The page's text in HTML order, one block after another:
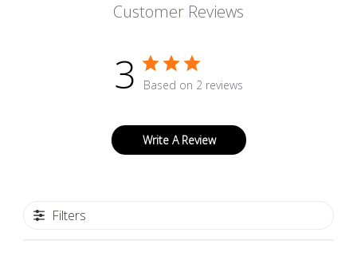
Customer Reviews
3 Based on 2 reviews
Write A Review
Filters